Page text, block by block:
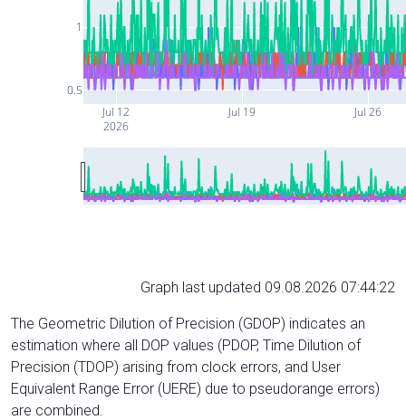
Jul 12
2026
Jul 19 Jul 26
0.5
1
Graph last updated 09.08.2026 07:44:22
The Geometric Dilution of Precision (GDOP) indicates an
estimation where all DOP values (PDOP, Time Dilution of
Precision (TDOP) arising from clock errors, and User
Equivalent Range Error (UERE) due to pseudorange errors)
are combined.